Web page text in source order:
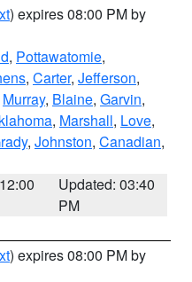
) expires 08:00 PM by
, Pottawatomie,
, Carter, Jefferson,
Murray, Blaine, Garvin,
, Marshall, Love,
, Johnston, Canadian,
Updated: 03:40
PM
) expires 08:00 PM by